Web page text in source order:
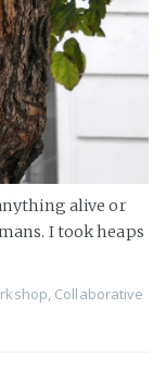
alive or
I took heaps
, Collaborative